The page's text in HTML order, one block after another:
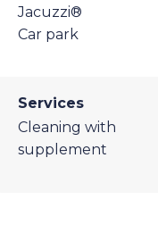
Jacuzzi®
Car park
Services
Cleaning with
supplement